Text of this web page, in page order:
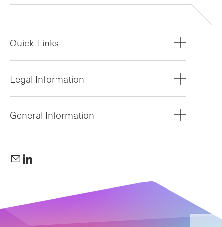
Quick Links
Legal Information
General Information